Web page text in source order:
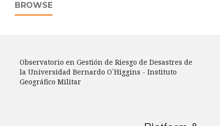
BROWSE
Observatorio en Gestión de Riesgo de Desastres de
la Universidad Bernardo O´Higgins - Instituto
Geográfico Militar